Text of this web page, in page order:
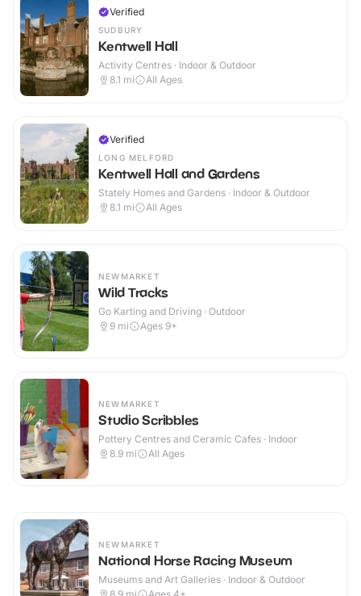
Verified
SUDBURY
Kentwell Hall
Activity Centres · Indoor & Outdoor
8.1 mi All Ages
Verified
LONG MELFORD
Kentwell Hall and Gardens
Stately Homes and Gardens · Indoor & Outdoor
8.1 mi All Ages
NEWMARKET
Wild Tracks
Go Karting and Driving · Outdoor
9 mi Ages 9+
NEWMARKET
Studio Scribbles
Pottery Centres and Ceramic Cafes · Indoor
8.9 mi All Ages
NEWMARKET
National Horse Racing Museum
Museums and Art Galleries · Indoor & Outdoor